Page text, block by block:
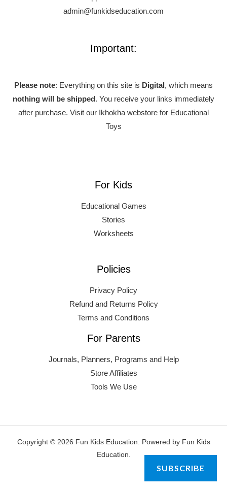
admin@funkidseducation.com
Important:
Please note: Everything on this site is Digital , which means
nothing will be shipped . You receive your links immediately
after purchase. Visit our Ikhokha webstore for Educational
Toys
For Kids
Educational Games
Stories
Worksheets
Policies
Privacy Policy
Refund and Returns Policy
Terms and Conditions
For Parents
Journals, Planners, Programs and Help
Store Affiliates
Tools We Use
Copyright © 2026 Fun Kids Education. Powered by Fun Kids
Education.
SUBSCRIBE